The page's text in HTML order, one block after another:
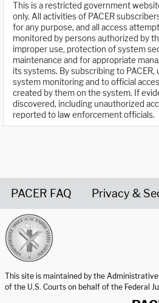
This is a restricted government
only. All activities of PACER
for any purpose, and all access
monitored by persons authorized by
improper use, protection of system
maintenance and for appropriate
its systems. By subscribing to
system monitoring and to official
created by them on the system. If
discovered, including unauthorized
reported to law enforcement officials.
PACER FAQ Privacy &
This site is maintained by the
of the U.S. Courts on behalf of the Federal